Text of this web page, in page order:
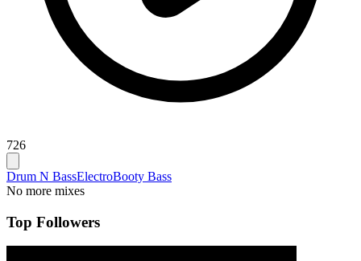
726
Drum N BassElectroBooty Bass
No more mixes
Top Followers